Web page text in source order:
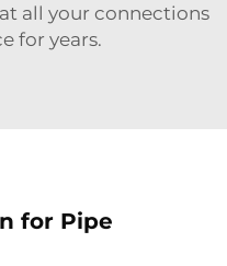
all your connections
for years.
for Pipe